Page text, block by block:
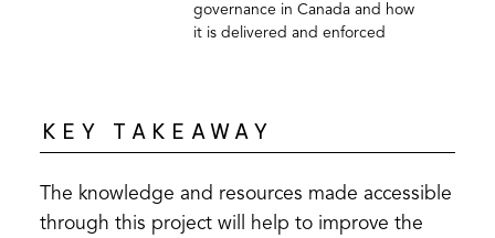
governance in Canada and how
it is delivered and enforced
KEY TAKEAWAY
The knowledge and resources made accessible
through this project will help to improve the